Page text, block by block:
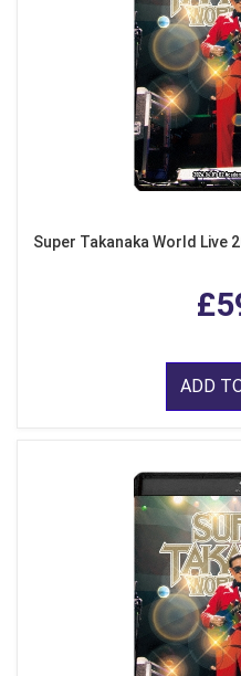
Super Takanaka World Live
ADD